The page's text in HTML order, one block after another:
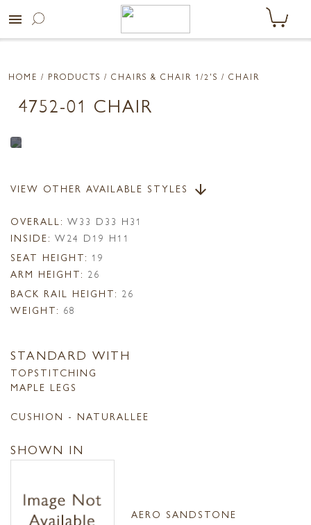
menu
HOME / PRODUCTS / CHAIRS & CHAIR 1/2'S / CHAIR
4752-01 CHAIR
VIEW OTHER AVAILABLE STYLES arrow_downward
OVERALL: W33 D33 H31
INSIDE: W24 D19 H11
SEAT HEIGHT: 19
ARM HEIGHT: 26
BACK RAIL HEIGHT: 26
WEIGHT: 68
STANDARD WITH
TOPSTITCHING
MAPLE LEGS
CUSHION - NATURALLEE
SHOWN IN
AERO SANDSTONE